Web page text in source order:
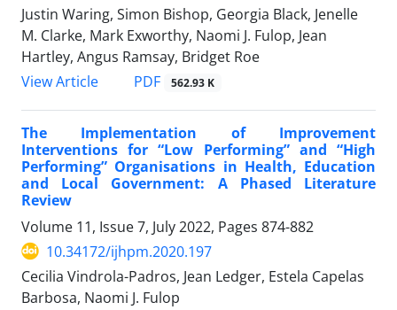
Justin Waring, Simon Bishop, Georgia Black, Jenelle
M. Clarke, Mark Exworthy, Naomi J. Fulop, Jean
Hartley, Angus Ramsay, Bridget Roe
View Article
PDF 562.93 K
The Implementation of Improvement
Interventions for “Low Performing” and “High
Performing” Organisations in Health, Education
and Local Government: A Phased Literature
Review
Volume 11, Issue 7, July 2022, Pages 874-882
10.34172/ijhpm.2020.197
Cecilia Vindrola-Padros, Jean Ledger, Estela Capelas
Barbosa, Naomi J. Fulop